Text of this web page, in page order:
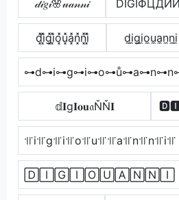
𝒹𝒾𝑔𝒾🌸𝓊𝒶𝓃𝓃𝒾
d͓̽i͓̽g͓̽i͓̽o͓̽u͓̽a͓̽n͓̽n͓̽i͓̽ d̼i̼g̼i̼o̼u̼a̼n̼n̼i̼
𝕕𝐈g𝐈𝐨𝐮𝔞ŇŇ𝐈
꜉꜍i꜉꜍g꜉꜍i꜉꜍o꜉꜍u꜉꜍꜉꜍a꜉꜍n꜉꜍n꜉꜍i꜉꜍
🄳🄸🄶🄸🄾🅄🄰🄽🄽🄸